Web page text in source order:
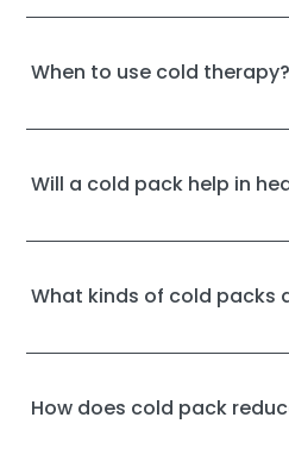
When to use cold therapy?
Will a cold pack help in
What kinds of cold packs
How does cold pack